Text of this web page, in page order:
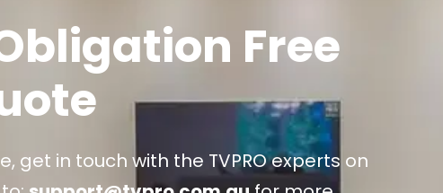
Free
get in touch with the TVPRO experts on